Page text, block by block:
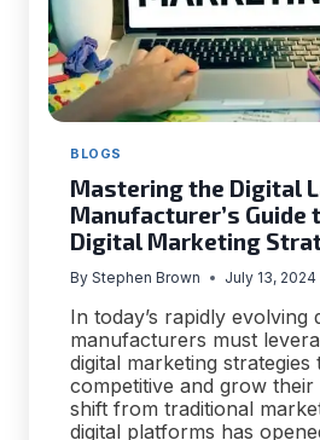
BLOGS
Mastering the Digital
Manufacturer’s Guide
Digital Marketing
By Stephen Brown July 13, 2024
In today’s rapidly evolving
manufacturers must
digital marketing strategies
competitive and grow their
shift from traditional
digital platforms has